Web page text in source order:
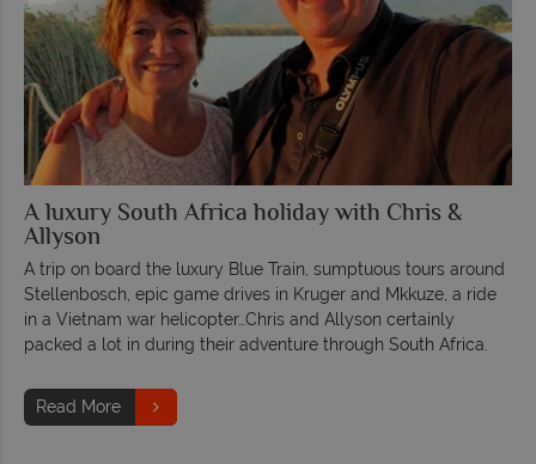
A luxury South Africa holiday with Chris &
Allyson
A trip on board the luxury Blue Train, sumptuous tours around
Stellenbosch, epic game drives in Kruger and Mkkuze, a ride
in a Vietnam war helicopter…Chris and Allyson certainly
packed a lot in during their adventure through South Africa.
Read More